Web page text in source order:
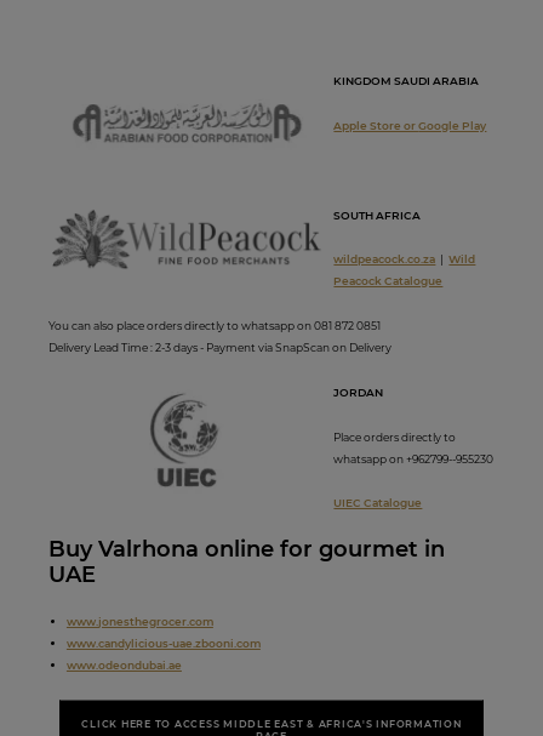
KINGDOM SAUDI ARABIA
Apple Store orGoogle Play
SOUTH AFRICA
wildpeacock.co.za |Wild
Peacock Catalogue
You can also place orders directly to whatsapp on 081 872 0851
Delivery Lead Time : 2-3 days - Payment via SnapScan on Delivery
JORDAN
Place orders directly to
whatsapp on +962799--955230
UIEC Catalogue
Buy Valrhona online for gourmet in
UAE
www. jonesthegrocer.com
www.candylicious-uae.zbooni.com
www.odeondubai.ae
CLICK HERE TO ACCESS MIDDLE EAST & AFRICA'S INFORMATION